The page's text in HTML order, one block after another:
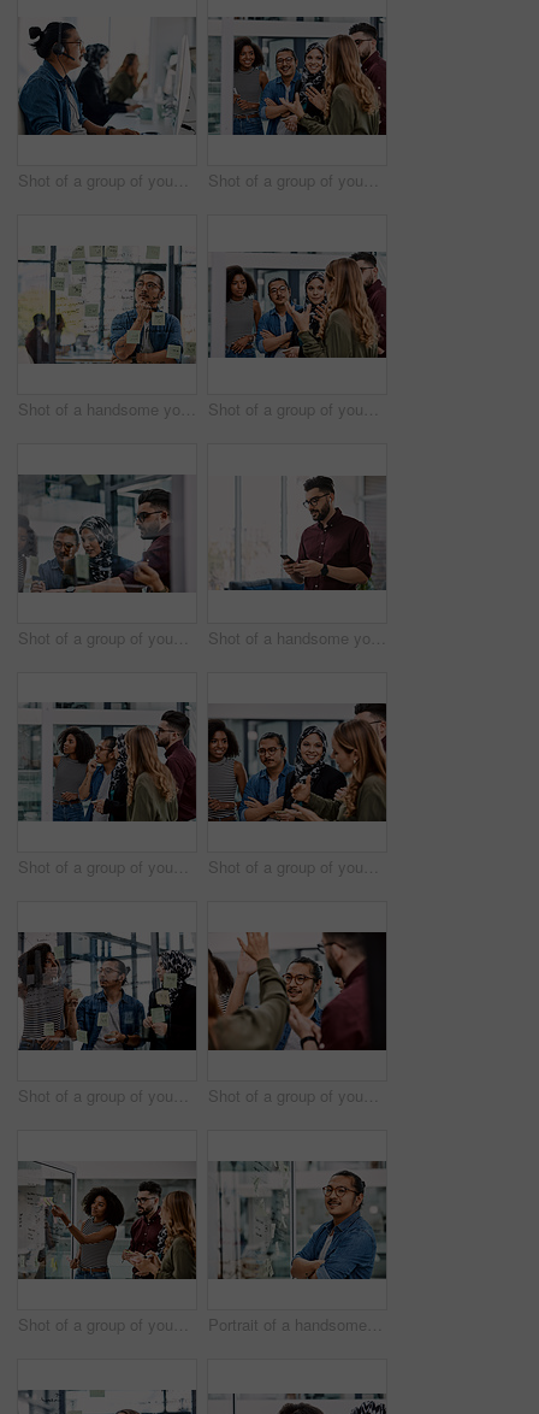
Shot of a group of young call centre agents wearing headsets and working on their computers in an office Shot of a group of young businesspeople planning and writing notes on a glass wall in an office at work
Shot of a handsome young businessman planning and writing notes on a glass wall in his office Shot of a group of young businesspeople planning and writing notes on a glass wall in an office at work
Shot of a group of young businesspeople planning and writing notes on a glass wall in an office at work Shot of a handsome young businessman using a cellphone in his office at work
Shot of a group of young businesspeople planning and writing notes on a glass wall in an office at work Shot of a group of young businesspeople planning and writing notes on a glass wall in an office at work
Shot of a group of young businesspeople planning and writing notes on a glass wall in an office at work Shot of a group of young businesspeople celebrating and giving each a high five in their office at work
Shot of a group of young businesspeople planning and writing notes on a glass wall in an office at work Portrait of a handsome young businessman planning and writing notes on a glass wall in his office